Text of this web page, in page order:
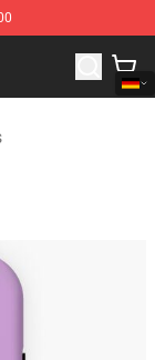
Shop